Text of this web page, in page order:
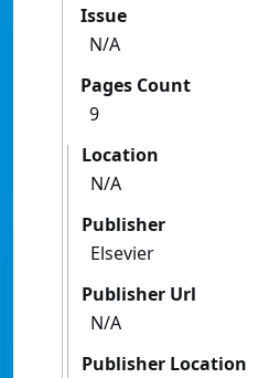
Issue
N/A
Pages Count
9
Location
N/A
Publisher
Elsevier
Publisher Url
N/A
Publisher Location